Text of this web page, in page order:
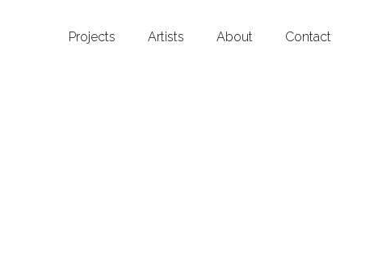
Projects Artists About Contact